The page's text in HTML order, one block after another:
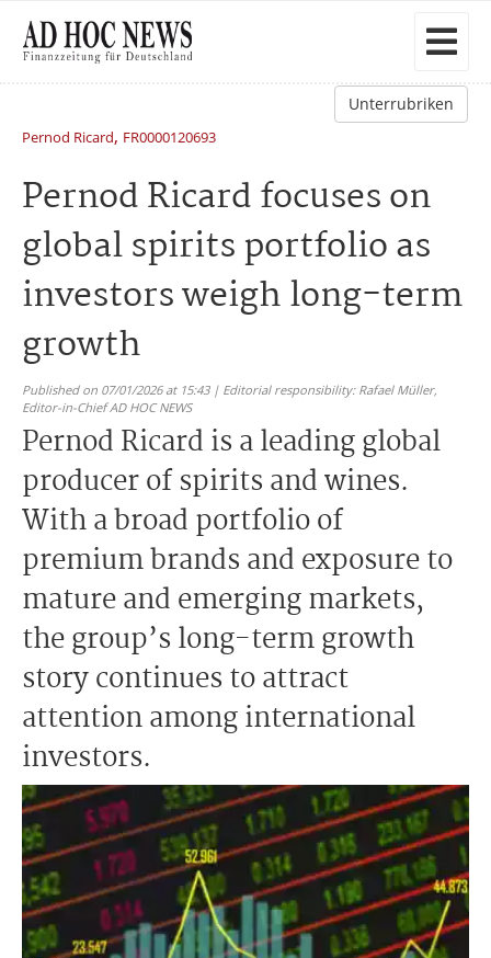
Unterrubriken
Pernod Ricard, FR0000120693
Pernod Ricard focuses on
global spirits portfolio as
investors weigh long-term
growth
Published on 07/01/2026 at 15:43 | Editorial responsibility: Rafael Müller,
Editor-in-Chief AD HOC NEWS
Pernod Ricard is a leading global
producer of spirits and wines.
With a broad portfolio of
premium brands and exposure to
mature and emerging markets,
the group’s long-term growth
story continues to attract
attention among international
investors.